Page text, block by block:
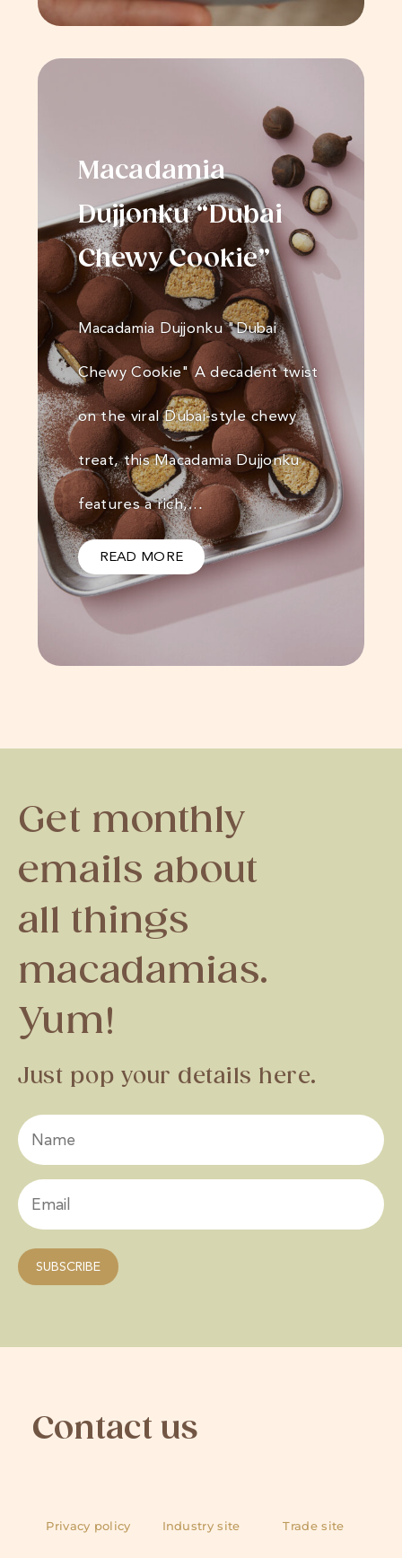
Macadamia
Dujjonku “Dubai
Chewy Cookie”
Macadamia Dujjonku "Dubai
Chewy Cookie" A decadent twist
on the viral Dubai-style chewy
treat, this Macadamia Dujjonku
features a rich,…
READ MORE
Get monthly
emails about
all things
macadamias.
Yum!
Just pop your details here.
Contact us
Privacy policy Industry site Trade site